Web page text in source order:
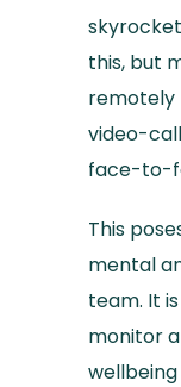
this, but
remotely
video-
face-to-
This
mental
team. It
monitor